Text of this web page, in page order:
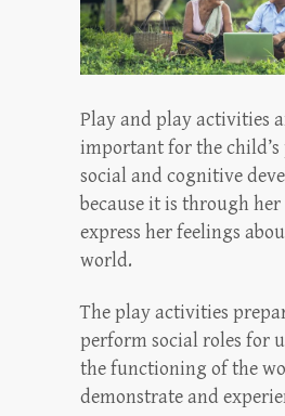
Play and play activities
important for the child’s
social and cognitive
because it is through her
express her feelings
world.
The play activities
perform social roles for
the functioning of the
demonstrate and